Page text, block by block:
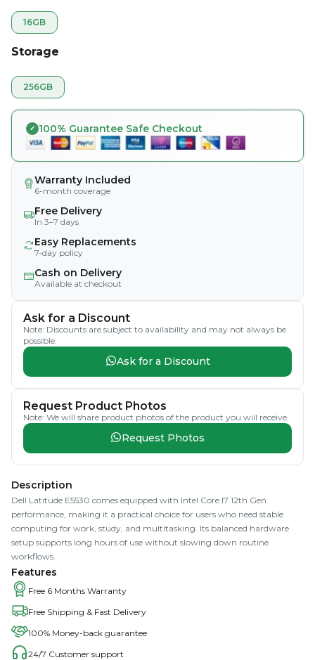
16GB
Storage
256GB
100% Guarantee Safe Checkout
Warranty Included
6-month coverage
Free Delivery
In 3–7 days
Easy Replacements
7-day policy
Cash on Delivery
Available at checkout
Ask for a Discount
Note: Discounts are subject to availability and may not always be
possible.
Ask for a Discount
Request Product Photos
Note: We will share product photos of the product you will receive.
Request Photos
Description
Dell Latitude E5530 comes equipped with Intel Core I7 12th Gen
performance, making it a practical choice for users who need stable
computing for work, study, and multitasking. Its balanced hardware
setup supports long hours of use without slowing down routine
workflows.
Features
Free 6 Months Warranty
Free Shipping & Fast Delivery
100% Money-back guarantee
24/7 Customer support